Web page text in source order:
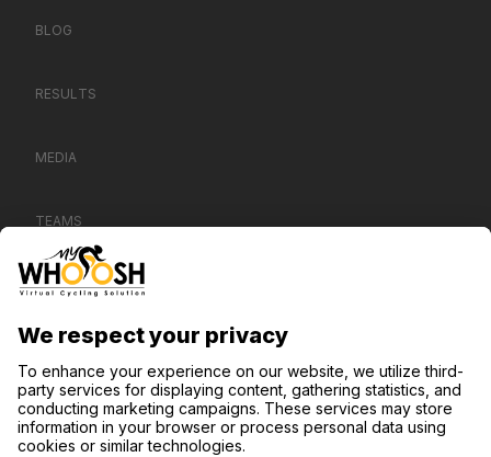
BLOG
RESULTS
MEDIA
TEAMS
CONTACT US
SUPPORT
PRIVACY NOTICE